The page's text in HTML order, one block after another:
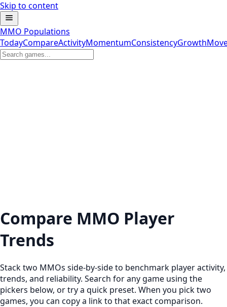
Skip to content
MMO Populations
TodayCompareActivityMomentumConsistencyGrowth
Compare MMO Player
Trends
Stack two MMOs side-by-side to benchmark player activity,
trends, and reliability. Search for any game using the
pickers below, or try a quick preset. When you pick two
games, you can copy a link to that exact comparison.